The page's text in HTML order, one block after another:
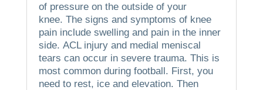
of pressure on the outside of your
knee. The signs and symptoms of knee
pain include swelling and pain in the inner
side. ACL injury and medial meniscal
tears can occur in severe trauma. This is
most common during football. First, you
need to rest, ice and elevation. Then